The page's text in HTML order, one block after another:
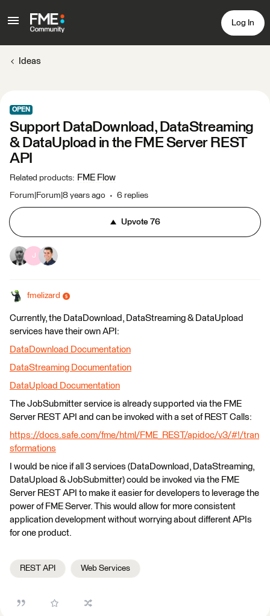
Log In
Ideas
OPEN
Support DataDownload, DataStreaming
& DataUpload in the FME Server REST
API
Related products: FME Flow
Forum|Forum|8 years ago 6 replies
Upvote76
J
fmelizard
Currently, the DataDownload, DataStreaming & DataUpload
services have their own API:
DataDownload Documentation
DataStreaming Documentation
DataUpload Documentation
The JobSubmitter service is already supported via the FME
Server REST API and can be invoked with a set of REST Calls:
https://docs.safe.com/fme/html/FME_REST/apidoc/v3/#!/tran
sformations
I would be nice if all 3 services (DataDownload, DataStreaming,
DataUpload & JobSubmitter) could be invoked via the FME
Server REST API to make it easier for developers to leverage the
power of FME Server. This would allow for more consistent
application development without worrying about different APIs
for one product.
REST API Web Services